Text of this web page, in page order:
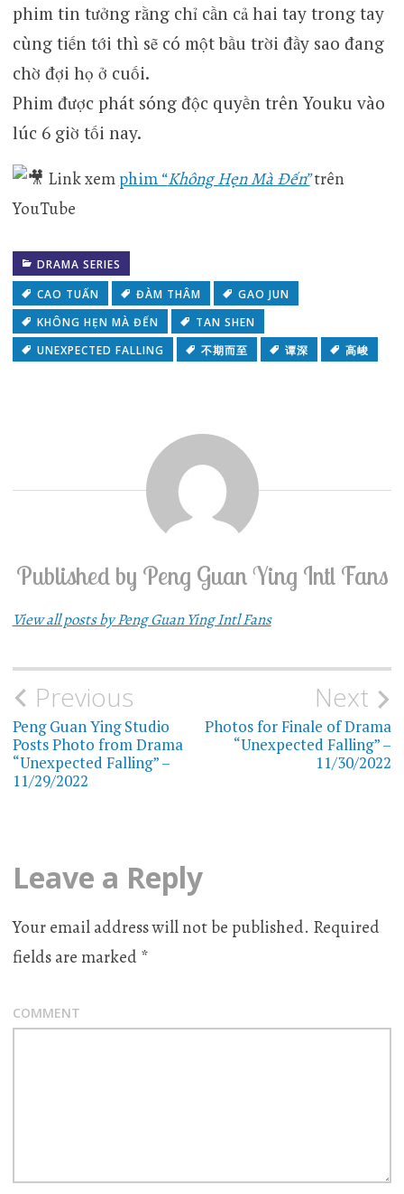
phim tin tưởng rằng chỉ cần cả hai tay trong tay
cùng tiến tới thì sẽ có một bầu trời đầy sao đang
chờ đợi họ ở cuối.
Phim được phát sóng độc quyền trên Youku vào
lúc 6 giờ tối nay.
Link xemphim “Không Hẹn Mà Đến”trên
YouTube
DRAMA SERIES
CAO TUẤN
ĐÀM THÂM
GAO JUN
KHÔNG HẸN MÀ ĐẾN
TAN SHEN
UNEXPECTED FALLING
不期而至 谭深 高峻
Published by Peng Guan Ying Intl Fans
View all posts by Peng Guan Ying Intl Fans
Post
navigation
Previous
Peng Guan Ying Studio
Posts Photo from Drama
“Unexpected Falling” –
11/29/2022
Next
Photos for Finale of Drama
“Unexpected Falling” –
11/30/2022
Leave a Reply
Your email address will not be published. Required
fields are marked*
COMMENT